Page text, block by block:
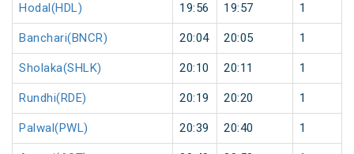
Hodal(HDL) 19:56 19:57 1
Banchari(BNCR) 20:04 20:05 1
Sholaka(SHLK) 20:10 20:11 1
Rundhi(RDE) 20:19 20:20 1
Palwal(PWL) 20:39 20:40 1